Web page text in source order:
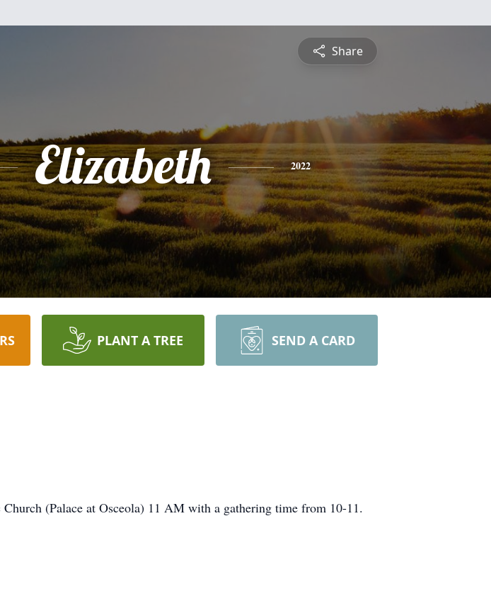
Share
Elizabeth 2022
PLANT A TREE SEND A CARD
(Palace at Osceola) 11 AM with a gathering time from 10-11.